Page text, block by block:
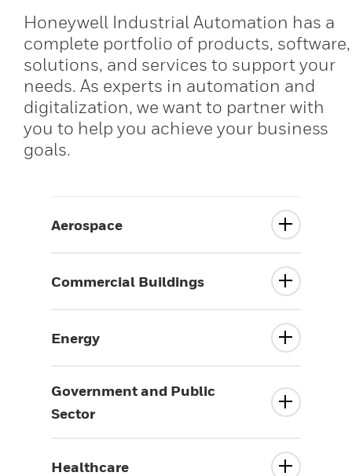
Honeywell Industrial Automation has a
complete portfolio of products, software,
solutions, and services to support your
needs. As experts in automation and
digitalization, we want to partner with
you to help you achieve your business
goals.
Aerospace
Commercial Buildings
Energy
Government and Public
Sector
Healthcare